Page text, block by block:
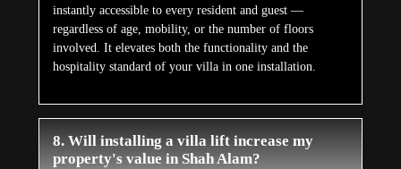
instantly accessible to every resident and guest —
regardless of age, mobility, or the number of floors
involved. It elevates both the functionality and the
hospitality standard of your villa in one installation.
8. Will installing a villa lift increase my
property's value in Shah Alam?